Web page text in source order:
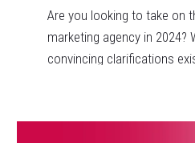
Are you looking to take on
marketing agency in 2024?
convincing clarifications